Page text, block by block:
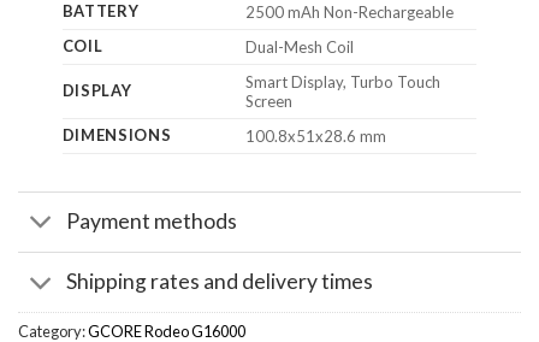
BATTERY
2500 mAh Non-Rechargeable
COIL
Dual-Mesh Coil
DISPLAY
Smart Display, Turbo Touch
Screen
DIMENSIONS
100.8x51x28.6 mm
Payment methods
Shipping rates and delivery times
Category:GCORE Rodeo G16000